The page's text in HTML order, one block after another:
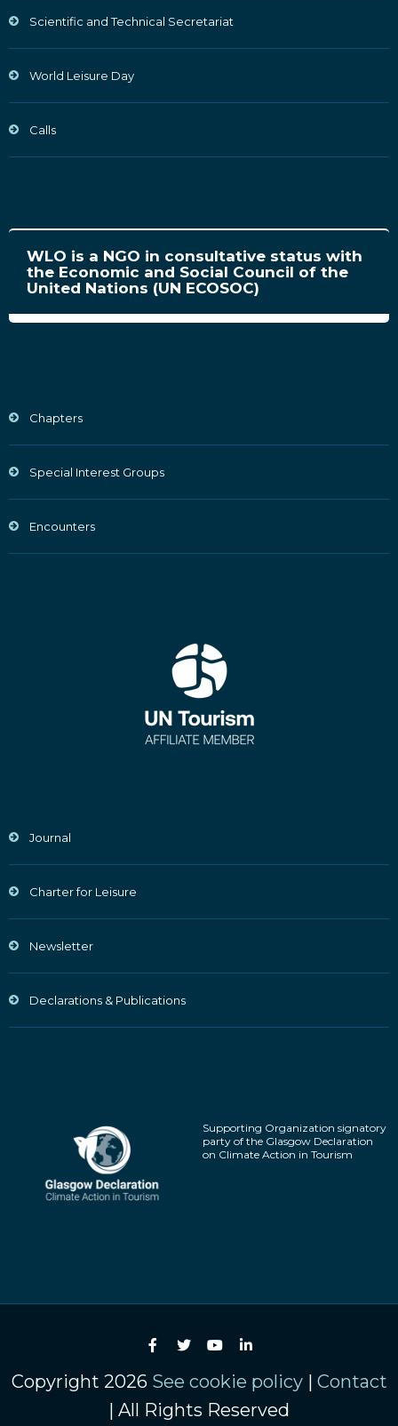
Scientific and Technical Secretariat
World Leisure Day
Calls
WLO is a NGO in consultative status with
the Economic and Social Council of the
United Nations (UN ECOSOC)
Chapters
Special Interest Groups
Encounters
Journal
Charter for Leisure
Newsletter
Declarations & Publications
Supporting Organization signatory
party of the Glasgow Declaration
on Climate Action in Tourism
Copyright 2026 See cookie policy| Contact
| All Rights Reserved